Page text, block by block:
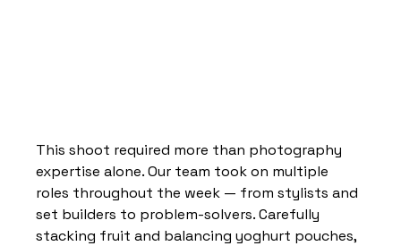
This shoot required more than photography
expertise alone. Our team took on multiple
roles throughout the week — from stylists and
set builders to problem-solvers. Carefully
stacking fruit and balancing yoghurt pouches,